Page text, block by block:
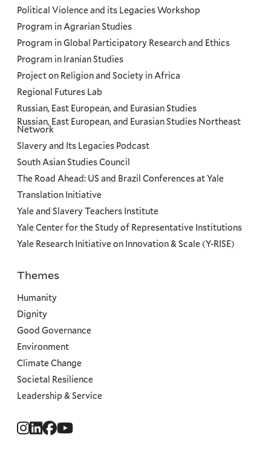
Social
Political Violence and its Legacies Workshop
Program in Agrarian Studies
Program in Global Participatory Research and Ethics
Program in Iranian Studies
Project on Religion and Society in Africa
Regional Futures Lab
Russian, East European, and Eurasian Studies
Russian, East European, and Eurasian Studies Northeast
Network
Slavery and Its Legacies Podcast
South Asian Studies Council
The Road Ahead: US and Brazil Conferences at Yale
Translation Initiative
Yale and Slavery Teachers Institute
Yale Center for the Study of Representative Institutions
Yale Research Initiative on Innovation & Scale (Y-RISE)
Priorities
Themes
Humanity
Dignity
Good Governance
Environment
Climate Change
Societal Resilience
Leadership & Service